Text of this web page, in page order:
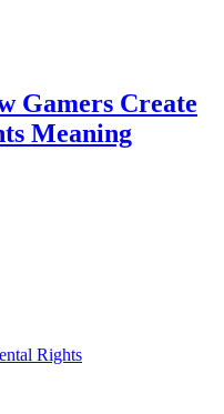
Gamers Create
Meaning
Rights